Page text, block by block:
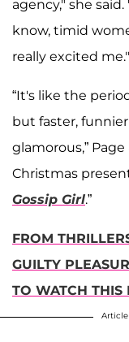
agency," she
know, timid
really excited me."
“It's like the
but faster,
glamorous,”
Christmas
Gossip Girl.”
FROM
GUILTY
TO WATCH THIS